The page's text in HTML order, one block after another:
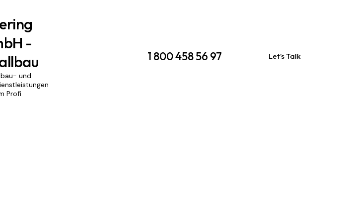
-
und
Profi
1 800 458 56 97 Let’s Talk